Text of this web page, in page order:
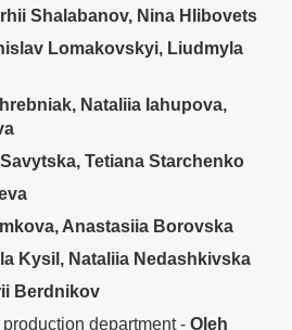
Shalabanov, Nina Hlibovets
Lomakovskyi, Liudmyla
Nataliia Iahupova,
Tetiana Starchenko
Anastasiia Borovska
Kysil, Nataliia Nedashkivska
Berdnikov
department - Oleh